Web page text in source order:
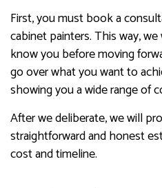
First, you must book a
cabinet painters. This way,
know you before moving
go over what you want to
showing you a wide range of
After we deliberate, we will
straightforward and honest
cost and timeline.